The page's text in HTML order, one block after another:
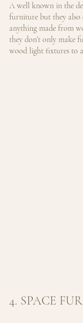
A well known in the
furniture but they
anything made from
they don’t only make
wood light fixtures to
4. SPACE